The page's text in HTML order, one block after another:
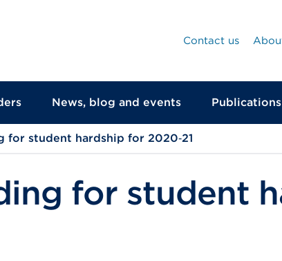
Contact us
News, blog and events Publications
student hardship for 2020‑21
for student